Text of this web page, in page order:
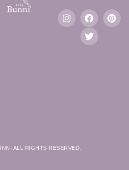
ALL RIGHTS RESERVED.